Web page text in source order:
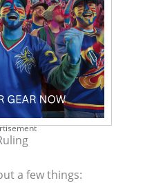
a few things: